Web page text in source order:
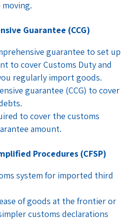
Guarantee (CCG)
guarantee to set up
to cover Customs Duty and
regularly import goods.
guarantee (CCG) to cover
to cover the customs
amount.
Procedures (CFSP)
system for imported third
of goods at the frontier or
customs declarations